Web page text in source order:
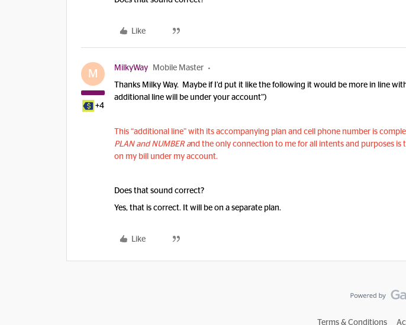
Like
M
+4
MilkyWay Mobile Master
Thanks Milky Way. Maybe if I’d put it like the following it would be more in line
additional line will be under your account”)
This “additional line” with its accompanying plan and cell phone number is
PLAN and NUMBER and the only connection to me for all intents and purposes is
on my bill under my account.
Does that sound correct?
Yes, that is correct. It will be on a separate plan.
Like
Terms & Conditions